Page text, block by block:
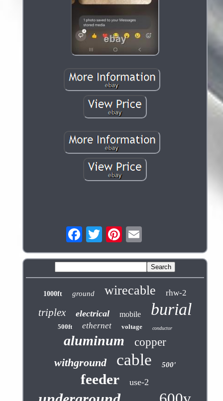
1000ft ground wirecable rhw-2
triplex electrical mobile burial
500ft ethernet voltage conductor
aluminum
copper
withground
cable 500'
feeder use-2